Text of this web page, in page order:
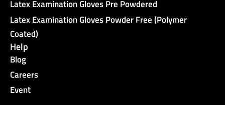
Latex Examination Gloves Pre Powdered
Latex Examination Gloves Powder Free (Polymer
Coated)
Help
Blog
Careers
Event